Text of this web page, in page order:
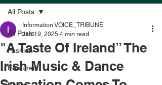
All Posts
Fashion
Featured
All Posts
"A Taste Of Ireland” The
Irish Music & Dance
Information VOICE_TRIBUNE
Jan 19, 2025 4 min read